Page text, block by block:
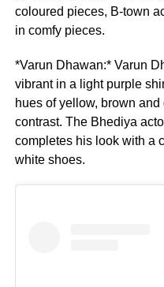
coloured pieces, B-town
in comfy pieces.
*Varun Dhawan:* Varun
vibrant in a light purple
hues of yellow, brown
contrast. The Bhediya
completes his look with a
white shoes.